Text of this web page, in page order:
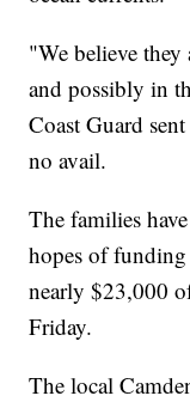
"We believe
and possibly in
Coast Guard
no avail.
The families
hopes of
nearly $23,000
Friday.
The local